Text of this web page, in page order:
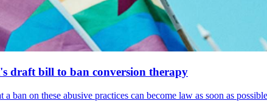
draft bill to ban conversion therapy
ban on these abusive practices can become law as soon as